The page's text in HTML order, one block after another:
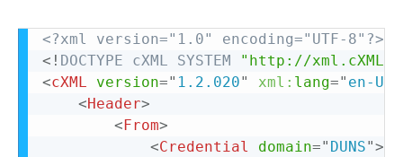
<?xml version="1.0" encoding="UTF-8"?>
<! DOCTYPE cXML SYSTEM
"http://
<cXML version=" 1.2.020" xml: lang=" en-US
<Header>
<From>
<Credential domain=" DUNS">